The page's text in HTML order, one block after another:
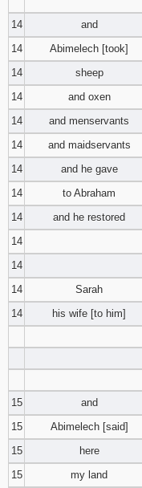
14
and
14
Abimelech [took]
14
sheep
14
and oxen
14
and menservants
14
and maidservants
14
and he gave
14
to Abraham
14
and he restored
14
14
14
Sarah
14
his wife [to him]
15
and
15
Abimelech [said]
15
here
15
my land